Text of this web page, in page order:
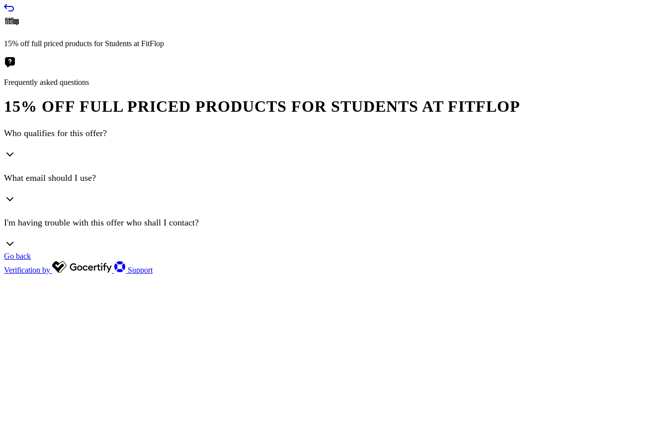
15% off full priced products for Students at FitFlop
Frequently asked questions
15% OFF FULL PRICED PRODUCTS FOR STUDENTS AT FITFLOP
Who qualifies for this offer?
What email should I use?
I'm having trouble with this offer who shall I contact?
Go back
Verification by
Support